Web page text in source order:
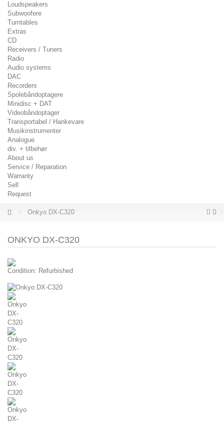
Loudspeakers
Subwoofere
Turntables
Extras
CD
Receivers / Tuners
Radio
Audio systems
DAC
Recorders
Spolebåndoptagere
Minidisc + DAT
Videobåndoptager
Transportabel / Hankevare
Musikinstrumenter
Analogue
div. + tilbehør
About us
Service / Reparation
Warranty
Sell
Request
Onkyo DX-C320
ONKYO DX-C320
Condition: Refurbished